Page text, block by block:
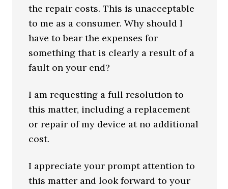
the repair costs. This is unacceptable
to me as a consumer. Why should I
have to bear the expenses for
something that is clearly a result of a
fault on your end?
I am requesting a full resolution to
this matter, including a replacement
or repair of my device at no additional
cost.
I appreciate your prompt attention to
this matter and look forward to your